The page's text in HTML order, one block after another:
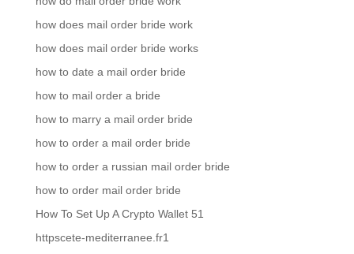
how does mail order bride work
how does mail order bride works
how to date a mail order bride
how to mail order a bride
how to marry a mail order bride
how to order a mail order bride
how to order a russian mail order bride
how to order mail order bride
How To Set Up A Crypto Wallet 51
httpscete-mediterranee.fr1